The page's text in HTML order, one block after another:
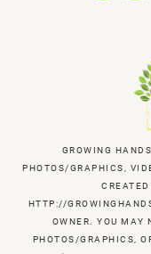
GROWING
PHOTOS/GRAPHICS,
HTTP://
OWNER. YOU MAY
PHOTOS/GRAPHICS,